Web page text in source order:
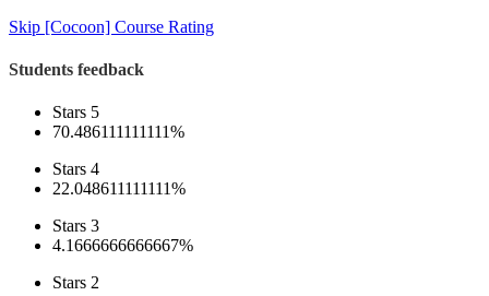
Skip [Cocoon] Course Rating
Students feedback
Stars 5
70.486111111111%
Stars 4
22.048611111111%
Stars 3
4.1666666666667%
Stars 2